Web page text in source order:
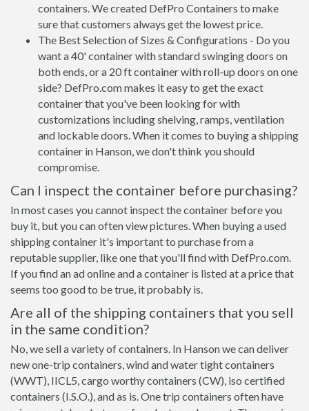
containers. We created DefPro Containers to make
sure that customers always get the lowest price.
The Best Selection of Sizes & Configurations - Do you
want a 40' container with standard swinging doors on
both ends, or a 20 ft container with roll-up doors on one
side? DefPro.com makes it easy to get the exact
container that you've been looking for with
customizations including shelving, ramps, ventilation
and lockable doors. When it comes to buying a shipping
container in Hanson, we don't think you should
compromise.
Can I inspect the container before purchasing?
In most cases you cannot inspect the container before you
buy it, but you can often view pictures. When buying a used
shipping container it's important to purchase from a
reputable supplier, like one that you'll find with DefPro.com.
If you find an ad online and a container is listed at a price that
seems too good to be true, it probably is.
Are all of the shipping containers that you sell
in the same condition?
No, we sell a variety of containers. In Hanson we can deliver
new one-trip containers, wind and water tight containers
(WWT), IICL5, cargo worthy containers (CW), iso certified
containers (I.S.O.), and as is. One trip containers often have